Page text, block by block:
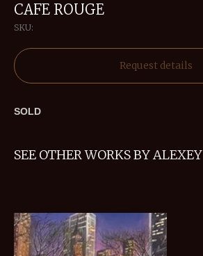
CAFE ROUGE
SKU:
Request details
SOLD
SEE OTHER WORKS BY ALEXEY